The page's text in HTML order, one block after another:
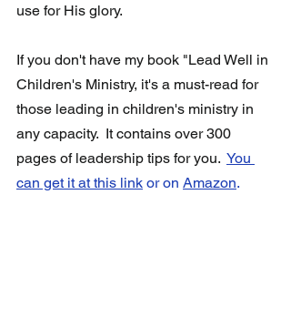
use for His glory.
If you don't have my book "Lead Well in
Children's Ministry, it's a must-read for
those leading in children's ministry in
any capacity.  It contains over 300
pages of leadership tips for you. You
can get it at this link or on Amazon.